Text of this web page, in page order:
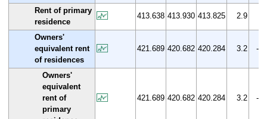
Rent of primary
residence
413.638 413.930 413.825 2.9
Owners'
equivalent rent
of residences
421.689 420.682 420.284 3.2 -
Owners'
equivalent
rent of
primary
421.689 420.682 420.284 3.2 -